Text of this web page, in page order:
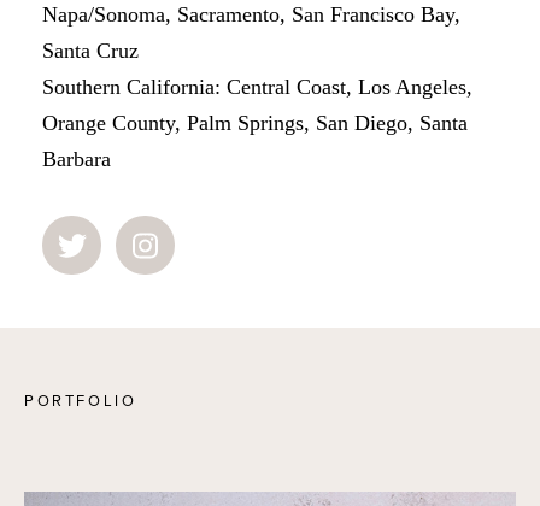
Napa/Sonoma, Sacramento, San Francisco Bay,
Santa Cruz
Southern California: Central Coast, Los Angeles,
Orange County, Palm Springs, San Diego, Santa
Barbara
PORTFOLIO